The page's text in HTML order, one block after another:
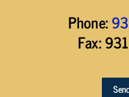
Phone:
Fax: